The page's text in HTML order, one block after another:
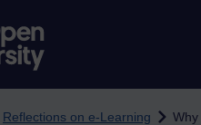
Reflections on e-Learning